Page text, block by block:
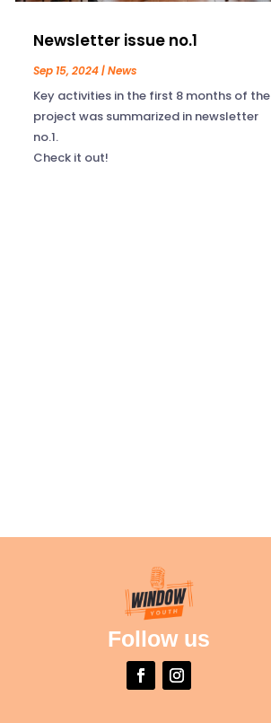
Newsletter issue no.1
Sep 15, 2024|News
Key activities in the first 8 months of the
project was summarized in newsletter
no.1.
Check it out!
Follow us